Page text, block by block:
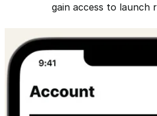
gain access to launch